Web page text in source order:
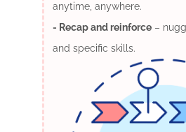
anytime, anywhere.
- Recap and reinforce–
and specific skills.